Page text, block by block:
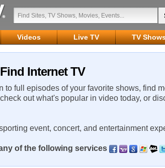
Videos Live TV TV
Internet TV
to full episodes of your favorite shows, find
out what's popular in video today, or
event, concert, and entertainment
of the following services